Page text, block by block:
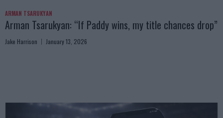
ARMAN TSARUKYAN
Arman Tsarukyan: “If Paddy wins, my title chances drop”
Jake Harrison January 13, 2026